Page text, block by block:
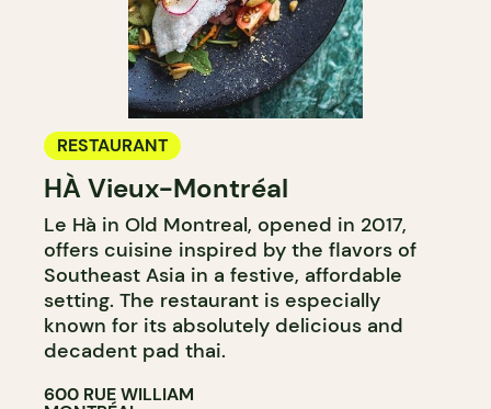
RESTAURANT
HÀ Vieux-Montréal
Le Hà in Old Montreal, opened in 2017,
offers cuisine inspired by the flavors of
Southeast Asia in a festive, affordable
setting. The restaurant is especially
known for its absolutely delicious and
decadent pad thai.
600 RUE WILLIAM